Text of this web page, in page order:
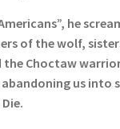
he
of the wolf,
the Choctaw
us into